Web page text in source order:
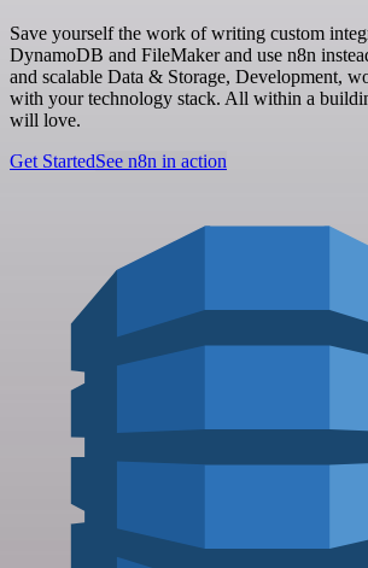
Save yourself the work of writing custom
DynamoDB and FileMaker and use n8n
and scalable Data & Storage, Development,
with your technology stack. All within a
will love.
Get StartedSee n8n in action